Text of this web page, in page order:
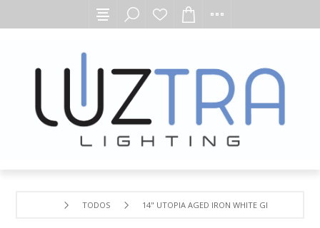
TODOS 14" UTOPIA AGED IRON WHITE GLASS 1-LIGHT